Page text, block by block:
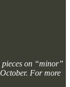
pieces on “minor”
For more